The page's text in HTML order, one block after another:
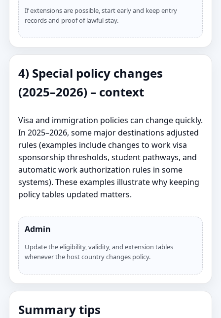
If extensions are possible, start early and keep entry
records and proof of lawful stay.
4) Special policy changes
(2025–2026) – context
Visa and immigration policies can change quickly.
In 2025–2026, some major destinations adjusted
rules (examples include changes to work visa
sponsorship thresholds, student pathways, and
automatic work authorization rules in some
systems). These examples illustrate why keeping
policy tables updated matters.
Admin
Update the eligibility, validity, and extension tables
whenever the host country changes policy.
Summary tips